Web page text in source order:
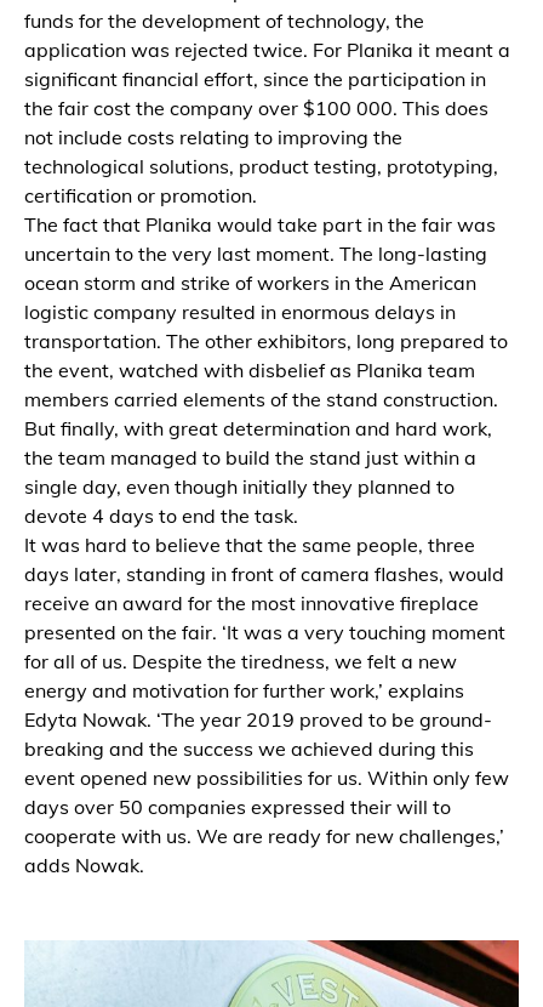
funds for the development of technology, the
application was rejected twice. For Planika it meant a
significant financial effort, since the participation in
the fair cost the company over $100 000. This does
not include costs relating to improving the
technological solutions, product testing, prototyping,
certification or promotion.
The fact that Planika would take part in the fair was
uncertain to the very last moment. The long-lasting
ocean storm and strike of workers in the American
logistic company resulted in enormous delays in
transportation. The other exhibitors, long prepared to
the event, watched with disbelief as Planika team
members carried elements of the stand construction.
But finally, with great determination and hard work,
the team managed to build the stand just within a
single day, even though initially they planned to
devote 4 days to end the task.
It was hard to believe that the same people, three
days later, standing in front of camera flashes, would
receive an award for the most innovative fireplace
presented on the fair. ‘It was a very touching moment
for all of us. Despite the tiredness, we felt a new
energy and motivation for further work,’ explains
Edyta Nowak. ‘The year 2019 proved to be ground-
breaking and the success we achieved during this
event opened new possibilities for us. Within only few
days over 50 companies expressed their will to
cooperate with us. We are ready for new challenges,’
adds Nowak.